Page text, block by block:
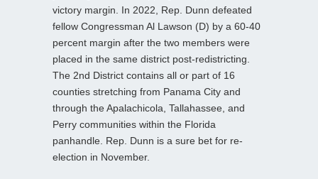
victory margin. In 2022, Rep. Dunn defeated
fellow Congressman Al Lawson (D) by a 60-40
percent margin after the two members were
placed in the same district post-redistricting.
The 2nd District contains all or part of 16
counties stretching from Panama City and
through the Apalachicola, Tallahassee, and
Perry communities within the Florida
panhandle. Rep. Dunn is a sure bet for re-
election in November.